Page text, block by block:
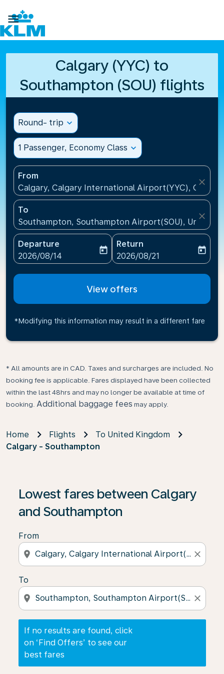

Calgary (YYC) to
Southampton (SOU) flights
Round- trip expand_more
1 Passenger, Economy Class expand_more
From
Calgary, Calgary International Airport(YYC), Canada
close
To
Southampton, Southampton Airport(SOU), United
close
Departure
fc-booking-departure-date-aria-label
2026/08/14
today
Return
fc-booking-return-date-
2026/08/21
today
View offers
*Modifying this information may result in a different fare
* All amounts are in CAD. Taxes and surcharges are included. No
booking fee is applicable. Fares displayed have been collected
within the last 48hrs and may no longer be available at time of
booking. Additional baggage fees may apply.
Home Flights
To United Kingdom
Calgary - Southampton
Lowest fares between Calgary
and Southampton
From
location_on close
To
location_on close
If no results are found, click
on ‘Find Offers’ to see our
best fares
If no results are found, click on ‘Find Offers’ to see